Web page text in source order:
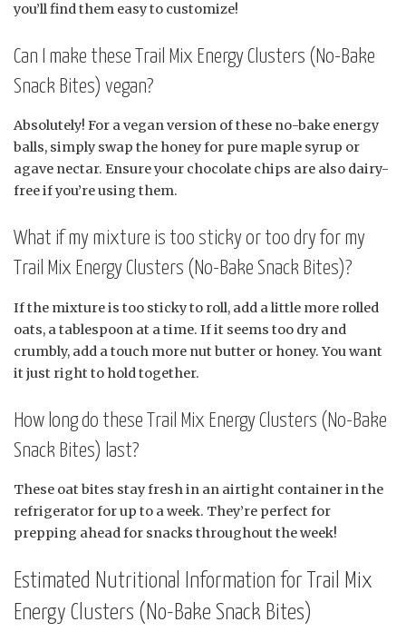
you’ll find them easy to customize!
Can I make these Trail Mix Energy Clusters (No-Bake
Snack Bites) vegan?
Absolutely! For a vegan version of these no-bake energy
balls, simply swap the honey for pure maple syrup or
agave nectar. Ensure your chocolate chips are also dairy-
free if you’re using them.
What if my mixture is too sticky or too dry for my
Trail Mix Energy Clusters (No-Bake Snack Bites)?
If the mixture is too sticky to roll, add a little more rolled
oats, a tablespoon at a time. If it seems too dry and
crumbly, add a touch more nut butter or honey. You want
it just right to hold together.
How long do these Trail Mix Energy Clusters (No-Bake
Snack Bites) last?
These oat bites stay fresh in an airtight container in the
refrigerator for up to a week. They’re perfect for
prepping ahead for snacks throughout the week!
Estimated Nutritional Information for Trail Mix
Energy Clusters (No-Bake Snack Bites)